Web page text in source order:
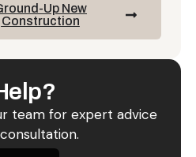
Up New
Construction
team for expert advice